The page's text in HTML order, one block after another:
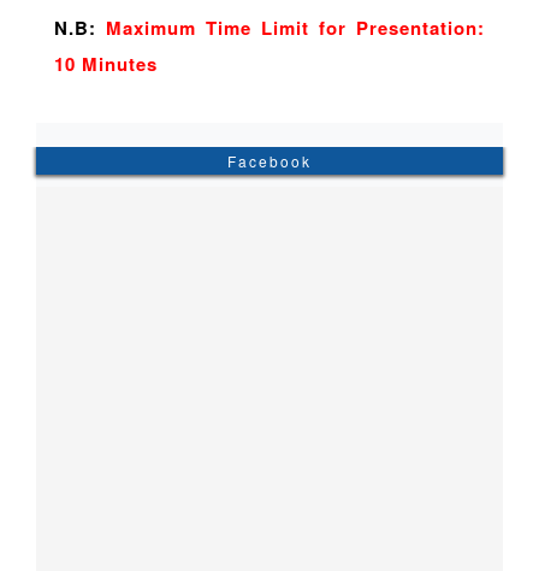
N.B: Maximum Time Limit for Presentation:
10 Minutes
Facebook